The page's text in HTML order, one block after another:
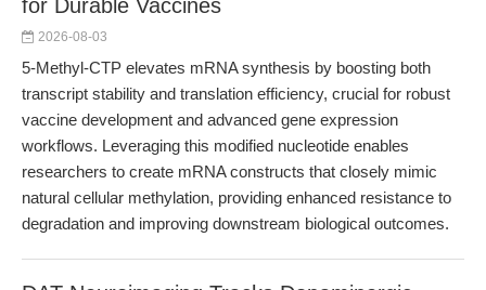
for Durable Vaccines
2026-08-03
5-Methyl-CTP elevates mRNA synthesis by boosting both
transcript stability and translation efficiency, crucial for robust
vaccine development and advanced gene expression
workflows. Leveraging this modified nucleotide enables
researchers to create mRNA constructs that closely mimic
natural cellular methylation, providing enhanced resistance to
degradation and improving downstream biological outcomes.